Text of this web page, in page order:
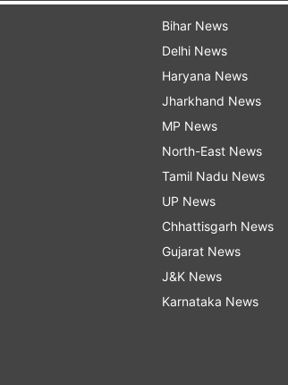
Bihar News
Delhi News
Haryana News
Jharkhand News
MP News
North-East News
Tamil Nadu News
UP News
Chhattisgarh News
Gujarat News
J&K News
Karnataka News